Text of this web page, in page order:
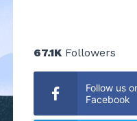
67.1KFollowers
Follow us
Facebook